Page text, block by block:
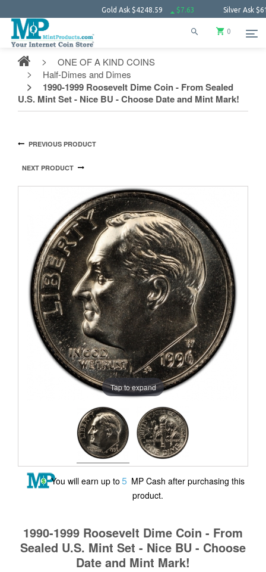
Gold Ask$4248.59 $7.63 Silver Ask $61.66
0
ONE OF A KIND COINS
Half-Dimes and Dimes
1990-1999 Roosevelt Dime Coin - From Sealed
U.S. Mint Set - Nice BU - Choose Date and Mint Mark!
PREVIOUS PRODUCT
NEXT PRODUCT
Tap to expand
You will earn up to 5 MP Cash after purchasing this
product.
1990-1999 Roosevelt Dime Coin - From
Sealed U.S. Mint Set - Nice BU - Choose
Date and Mint Mark!